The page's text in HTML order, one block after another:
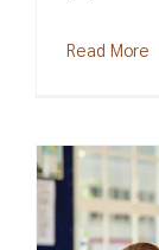
Read More